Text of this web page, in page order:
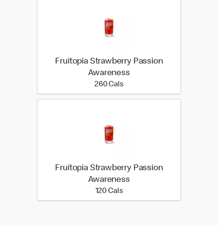
Fruitopia Strawberry Passion
Awareness
260 Cals260 calories
Fruitopia Strawberry Passion
Awareness
120 Cals120 calories